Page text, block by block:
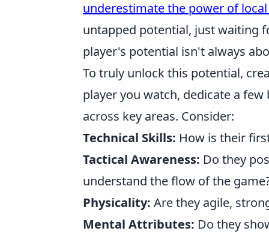
underestimate the power of
untapped potential, just waiting
player's potential isn't always
To truly unlock this potential,
player you watch, dedicate a
across key areas. Consider:
Technical Skills: How is their
Tactical Awareness: Do they
understand the flow of the
Physicality: Are they agile,
Mental Attributes: Do they